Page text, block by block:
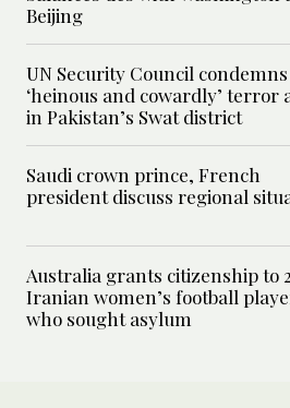
Beijing
UN Security Council condemns
‘heinous and cowardly’ terror
in Pakistan’s Swat district
Saudi crown prince, French
president discuss regional
Australia grants citizenship to
Iranian women’s football
who sought asylum